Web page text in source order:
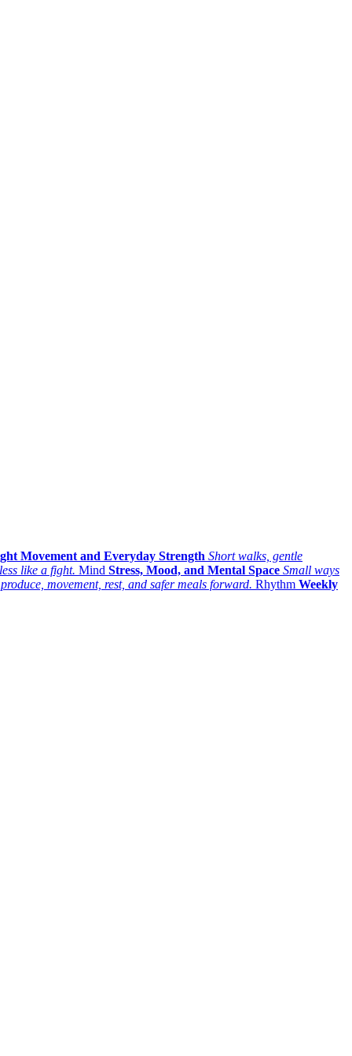
Movement and Everyday Strength Short walks, gentle
like a fight. Mind Stress, Mood, and Mental Space Small ways
movement, rest, and safer meals forward. Rhythm Weekly